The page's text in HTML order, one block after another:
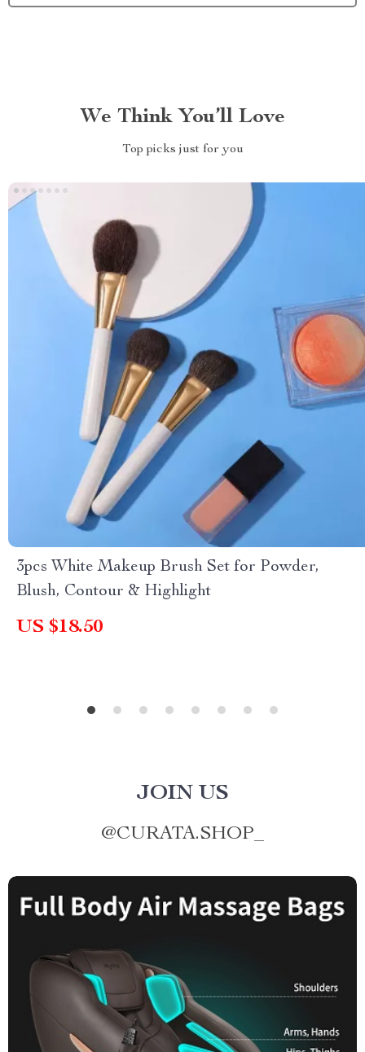
We Think You’ll Love
Top picks just for you
3pcs White Makeup Brush Set for Powder,
Blush, Contour & Highlight
US $18.50
JOIN US
@CURATA.SHOP_